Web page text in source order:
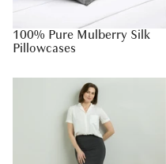
100% Pure Mulberry Silk
Pillowcases